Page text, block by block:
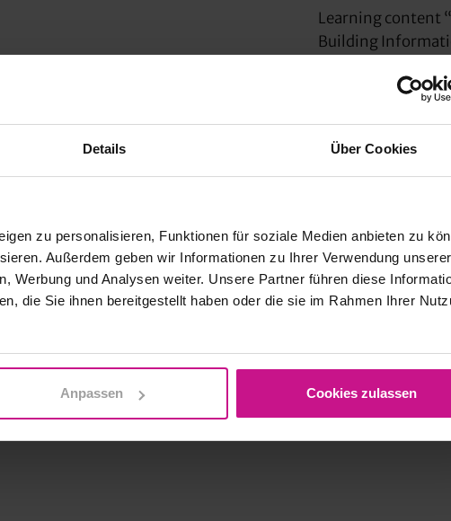
Details Über Cookies
zu personalisieren, Funktionen für soziale Medien anbieten zu
Außerdem geben wir Informationen zu Ihrer Verwendung unserer
Werbung und Analysen weiter. Unsere Partner führen diese
die Sie ihnen bereitgestellt haben oder die sie im Rahmen Ihrer
Anpassen Cookies zulassen
Learning content
Building
training course,
methodology
The BIM
and includes the
to
the specifications
VDI/BS-MT 2552
complete…
5. June 2025